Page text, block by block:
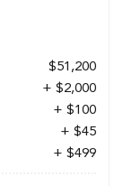
$51,200
+ $2,000
+ $100
+ $45
+ $499